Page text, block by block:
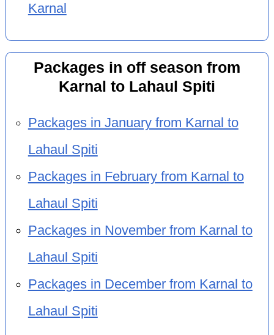
Karnal
Packages in off season from
Karnal to Lahaul Spiti
Packages in January from Karnal to
Lahaul Spiti
Packages in February from Karnal to
Lahaul Spiti
Packages in November from Karnal to
Lahaul Spiti
Packages in December from Karnal to
Lahaul Spiti